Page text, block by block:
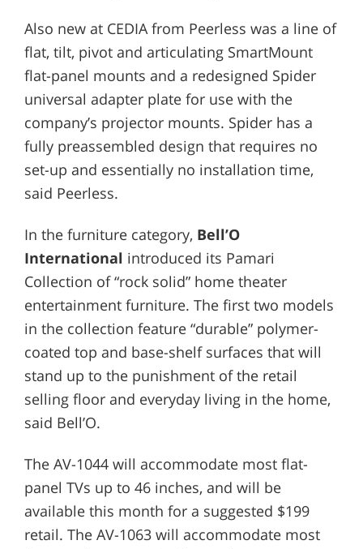
Also new at CEDIA from Peerless was a line of
flat, tilt, pivot and articulating SmartMount
flat-panel mounts and a redesigned Spider
universal adapter plate for use with the
company’s projector mounts. Spider has a
fully preassembled design that requires no
set-up and essentially no installation time,
said Peerless.
In the furniture category, Bell’O
International introduced its Pamari
Collection of “rock solid” home theater
entertainment furniture. The first two models
in the collection feature “durable” polymer-
coated top and base-shelf surfaces that will
stand up to the punishment of the retail
selling floor and everyday living in the home,
said Bell’O.
The AV-1044 will accommodate most flat-
panel TVs up to 46 inches, and will be
available this month for a suggested $199
retail. The AV-1063 will accommodate most